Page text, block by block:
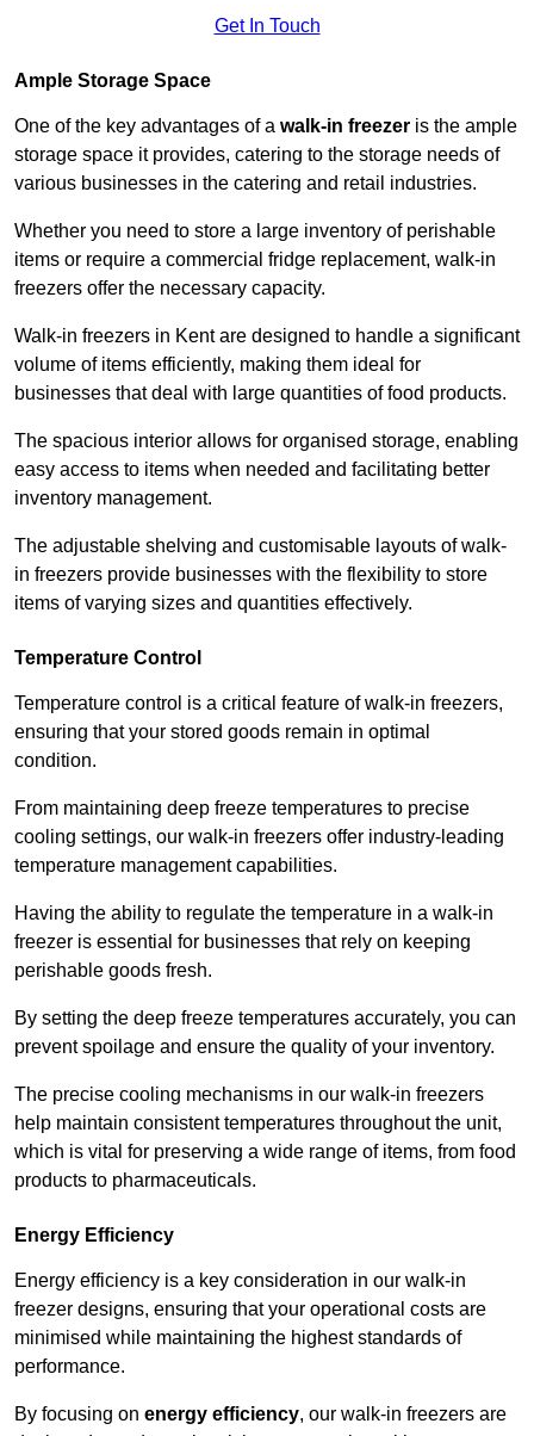
Get In Touch
Ample Storage Space
One of the key advantages of a walk-in freezer is the ample
storage space it provides, catering to the storage needs of
various businesses in the catering and retail industries.
Whether you need to store a large inventory of perishable
items or require a commercial fridge replacement, walk-in
freezers offer the necessary capacity.
Walk-in freezers in Kent are designed to handle a significant
volume of items efficiently, making them ideal for
businesses that deal with large quantities of food products.
The spacious interior allows for organised storage, enabling
easy access to items when needed and facilitating better
inventory management.
The adjustable shelving and customisable layouts of walk-
in freezers provide businesses with the flexibility to store
items of varying sizes and quantities effectively.
Temperature Control
Temperature control is a critical feature of walk-in freezers,
ensuring that your stored goods remain in optimal
condition.
From maintaining deep freeze temperatures to precise
cooling settings, our walk-in freezers offer industry-leading
temperature management capabilities.
Having the ability to regulate the temperature in a walk-in
freezer is essential for businesses that rely on keeping
perishable goods fresh.
By setting the deep freeze temperatures accurately, you can
prevent spoilage and ensure the quality of your inventory.
The precise cooling mechanisms in our walk-in freezers
help maintain consistent temperatures throughout the unit,
which is vital for preserving a wide range of items, from food
products to pharmaceuticals.
Energy Efficiency
Energy efficiency is a key consideration in our walk-in
freezer designs, ensuring that your operational costs are
minimised while maintaining the highest standards of
performance.
By focusing on energy efficiency, our walk-in freezers are